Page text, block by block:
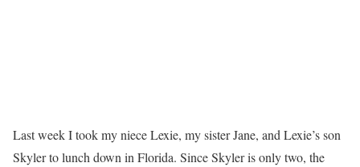
Last week I took my niece Lexie, my sister Jane, and Lexie’s son
Skyler to lunch down in Florida. Since Skyler is only two, the